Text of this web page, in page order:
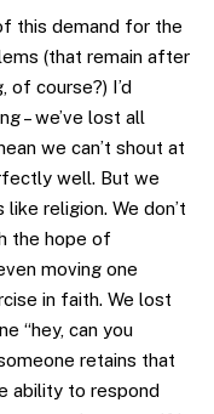
this demand for the
(that remain after
of course?) I’d
– we’ve lost all
we can’t shout at
well. But we
religion. We don’t
the hope of
moving one
in faith. We lost
“hey, can you
retains that
ability to respond